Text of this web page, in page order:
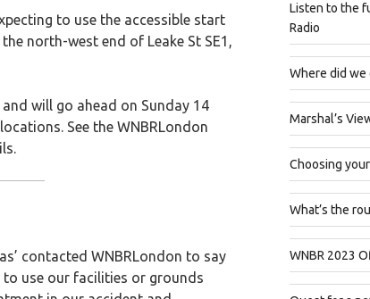
to use the accessible start
north-west end of Leake St SE1,
will go ahead on Sunday 14
See the WNBRLondon
contacted WNBRLondon to say
use our facilities or grounds
Listen to the
Radio
Where did we
Marshal’s
Choosing
What’s the
WNBR 2023